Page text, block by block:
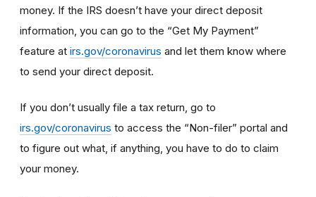
money. If the IRS doesn’t have your direct deposit
information, you can go to the “Get My Payment”
feature at irs.gov/coronavirus and let them know where
to send your direct deposit.
If you don’t usually file a tax return, go to
irs.gov/coronavirus to access the “Non-filer” portal and
to figure out what, if anything, you have to do to claim
your money.